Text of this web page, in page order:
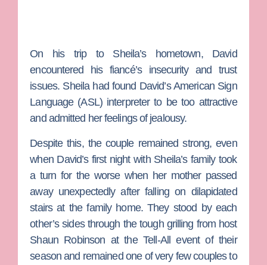
On his trip to Sheila’s hometown, David
encountered his fiancé’s insecurity and trust
issues. Sheila had found David’s American Sign
Language (ASL) interpreter to be too attractive
and admitted her feelings of jealousy.
Despite this, the couple remained strong, even
when David’s first night with Sheila’s family took
a turn for the worse when her mother passed
away unexpectedly after falling on dilapidated
stairs at the family home. They stood by each
other’s sides through the tough grilling from host
Shaun Robinson at the Tell-All event of their
season and remained one of very few couples to